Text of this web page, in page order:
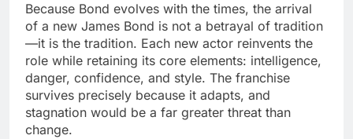
Because Bond evolves with the times, the arrival
of a new James Bond is not a betrayal of tradition
—it is the tradition. Each new actor reinvents the
role while retaining its core elements: intelligence,
danger, confidence, and style. The franchise
survives precisely because it adapts, and
stagnation would be a far greater threat than
change.